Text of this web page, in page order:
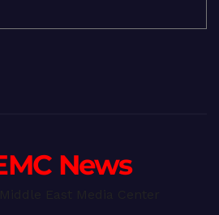
News